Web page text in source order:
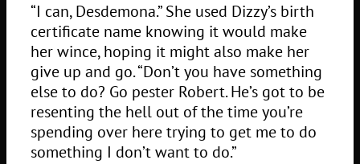
“I can, Desdemona.” She used Dizzy’s birth
certificate name knowing it would make
her wince, hoping it might also make her
give up and go. “Don’t you have something
else to do? Go pester Robert. He’s got to be
resenting the hell out of the time you’re
spending over here trying to get me to do
something I don’t want to do.”